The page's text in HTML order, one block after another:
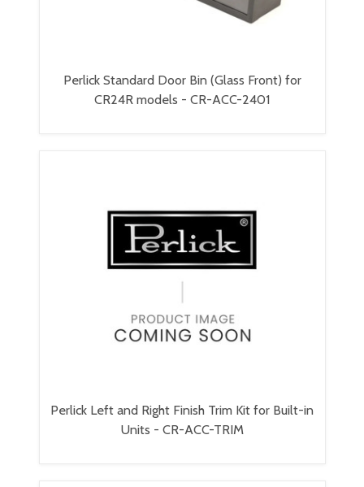
Perlick Standard Door Bin (Glass Front) for
CR24R models - CR-ACC-2401
Perlick Left and Right Finish Trim Kit for Built-in
Units - CR-ACC-TRIM